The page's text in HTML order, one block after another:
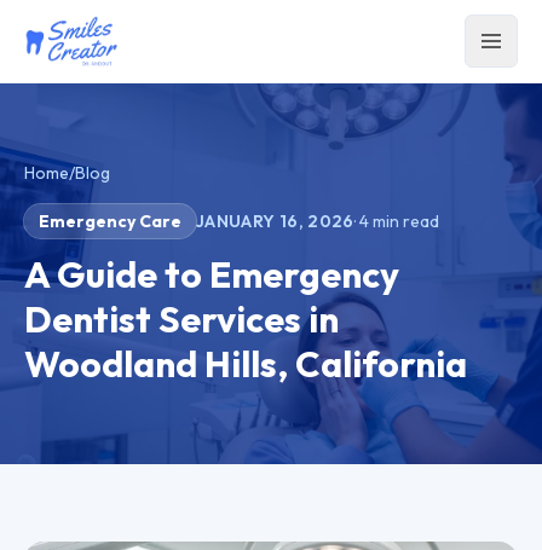
Home/Blog
Emergency Care JANUARY 16, 2026·4min read
A Guide to Emergency
Dentist Services in
Woodland Hills, California